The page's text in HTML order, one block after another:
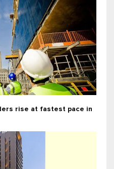
rise at fastest pace in